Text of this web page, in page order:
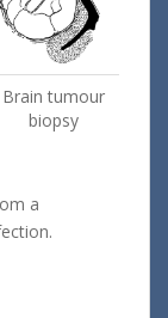
Brain tumour
biopsy
a